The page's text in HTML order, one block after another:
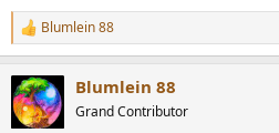
R
e
c
t
i
Blumlein 88
Blumlein 88
Grand Contributor